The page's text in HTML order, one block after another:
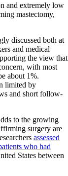
and extremely low
mastectomy,
discussed both at
and medical
the view that
with most
about 1%.
limited by
and short follow-
to the growing
surgery are
assessed
who had
States between